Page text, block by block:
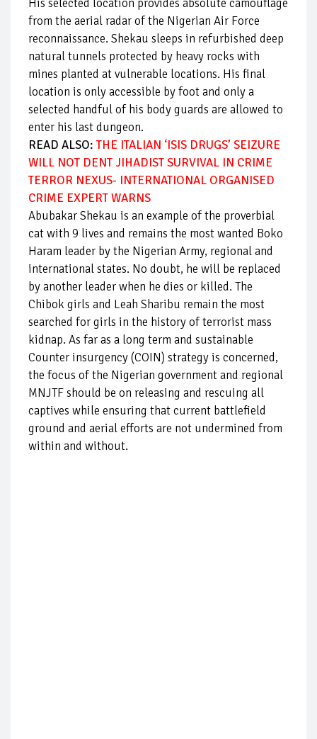
His selected location provides absolute camouflage
from the aerial radar of the Nigerian Air Force
reconnaissance. Shekau sleeps in refurbished deep
natural tunnels protected by heavy rocks with
mines planted at vulnerable locations. His final
location is only accessible by foot and only a
selected handful of his body guards are allowed to
enter his last dungeon.
READ ALSO: THE ITALIAN ‘ISIS DRUGS’ SEIZURE
WILL NOT DENT JIHADIST SURVIVAL IN CRIME
TERROR NEXUS- INTERNATIONAL ORGANISED
CRIME EXPERT WARNS
Abubakar Shekau is an example of the proverbial
cat with 9 lives and remains the most wanted Boko
Haram leader by the Nigerian Army, regional and
international states. No doubt, he will be replaced
by another leader when he dies or killed. The
Chibok girls and Leah Sharibu remain the most
searched for girls in the history of terrorist mass
kidnap. As far as a long term and sustainable
Counter insurgency (COIN) strategy is concerned,
the focus of the Nigerian government and regional
MNJTF should be on releasing and rescuing all
captives while ensuring that current battlefield
ground and aerial efforts are not undermined from
within and without.